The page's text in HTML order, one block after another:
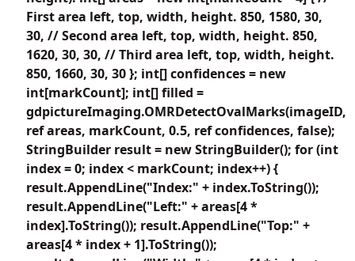
First area left, top, width, height. 850, 1580, 30,
30, // Second area left, top, width, height. 850,
1620, 30, 30, // Third area left, top, width, height.
850, 1660, 30, 30 }; int[] confidences = new
int[markCount]; int[] filled =
gdpictureImaging.OMRDetectOvalMarks(imageID,
ref areas, markCount, 0.5, ref confidences, false);
StringBuilder result = new StringBuilder(); for (int
index = 0; index < markCount; index++) {
result.AppendLine("Index:" + index.ToString());
result.AppendLine("Left:" + areas[4 *
index].ToString()); result.AppendLine("Top:" +
areas[4 * index + 1].ToString());